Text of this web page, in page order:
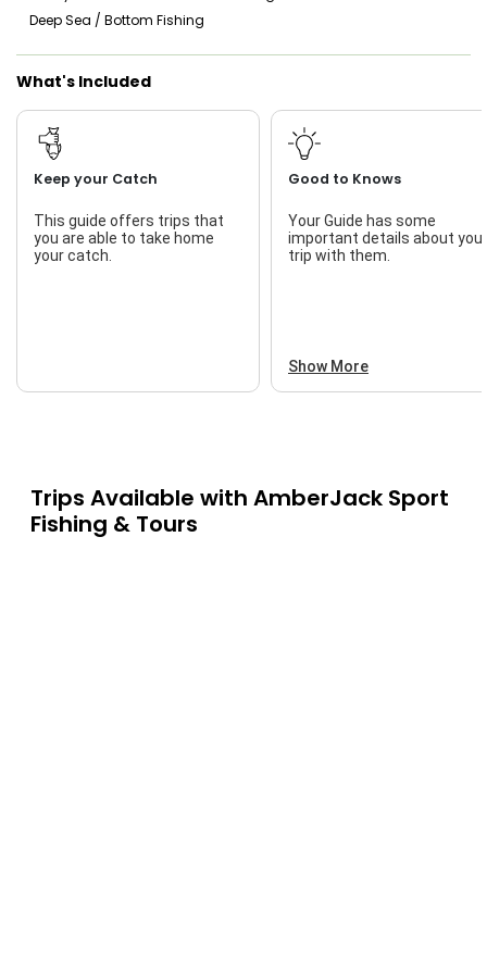
Natural Environment
Teamwork
Deep Sea / Bottom Fishing
What's Included
Keep your Catch
This guide offers trips that
you are able to take home
your catch.
Good to Knows
Your Guide has some
important details about your
trip with them.
Show More
Trips Available with AmberJack Sport
Fishing & Tours